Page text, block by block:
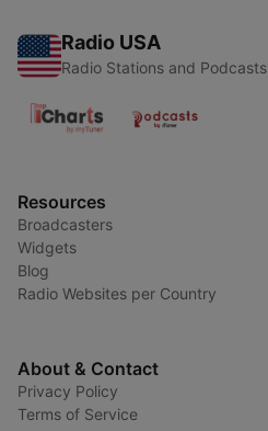
Radio USA
Radio Stations and Podcasts
Resources
Broadcasters
Widgets
Blog
Radio Websites per Country
About & Contact
Privacy Policy
Terms of Service